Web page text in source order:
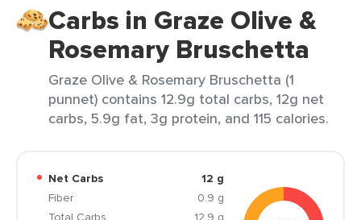
Carbs in Graze Olive &
Rosemary Bruschetta
Graze Olive & Rosemary Bruschetta (1
punnet) contains 12.9g total carbs, 12g net
carbs, 5.9g fat, 3g protein, and 115 calories.
Net Carbs
12 g
Fiber
0.9 g
Total Carbs
12.9 g